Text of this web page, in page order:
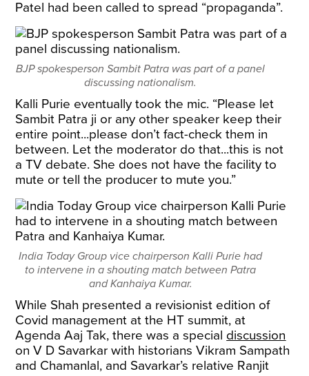
Patel had been called to spread “propaganda”.
BJP spokesperson Sambit Patra was part of a panel
discussing nationalism.
Kalli Purie eventually took the mic. “Please let
Sambit Patra ji or any other speaker keep their
entire point...please don’t fact-check them in
between. Let the moderator do that...this is not
a TV debate. She does not have the facility to
mute or tell the producer to mute you.”
India Today Group vice chairperson Kalli Purie had
to intervene in a shouting match between Patra
and Kanhaiya Kumar.
While Shah presented a revisionist edition of
Covid management at the HT summit, at
Agenda Aaj Tak, there was a special discussion
on V D Savarkar with historians Vikram Sampath
and Chamanlal, and Savarkar’s relative Ranjit